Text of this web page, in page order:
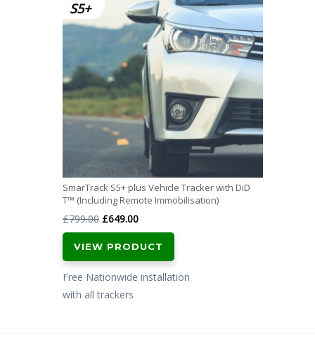
SmarTrack S5+ plus Vehicle Tracker with DiD
T™ (Including Remote Immobilisation)
£799.00 Original
price
was:
£799.00.
£649.00Current
price
is:
£649.00.
VIEW PRODUCT
Free Nationwide installation
with all trackers